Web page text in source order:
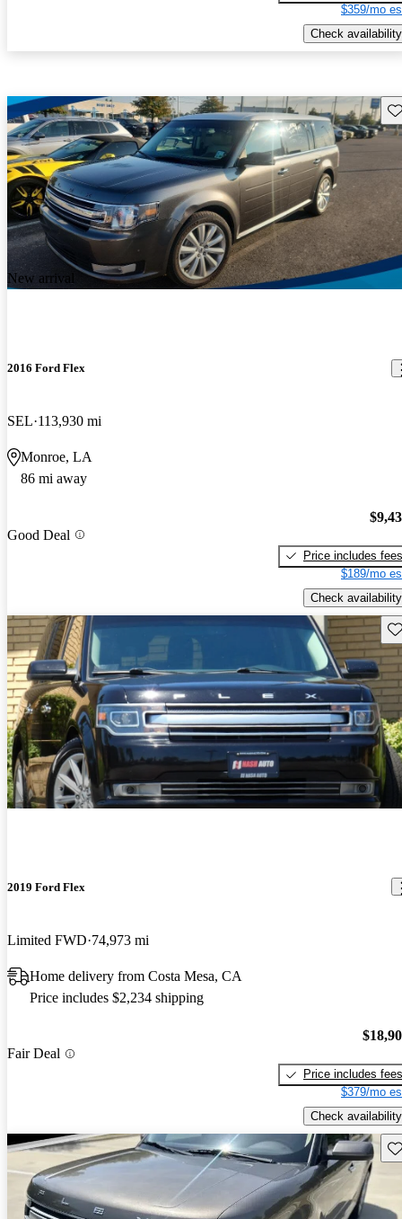
$359/mo
Check availability
New arrival
2016 Ford Flex
SEL 113,930 mi
Monroe, LA
86 mi away
Good Deal
Price includes fees
$189/mo
Check availability
2019 Ford Flex
Limited FWD 74,973 mi
Home delivery from Costa Mesa, CA
Price includes $2,234 shipping
Fair Deal
Price includes fees
$379/mo
Check availability